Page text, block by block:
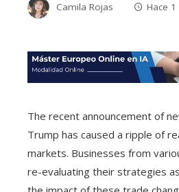
Camila Rojas
Hace
The recent announcement of
Trump has caused a ripple of
markets. Businesses from
re-evaluating their strategies